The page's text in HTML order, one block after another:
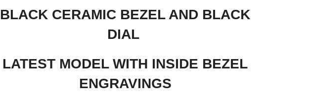
BLACK CERAMIC BEZEL AND BLACK
DIAL
LATEST MODEL WITH INSIDE BEZEL
ENGRAVINGS